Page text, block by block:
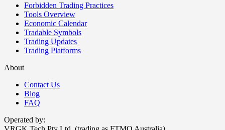
Forbidden Trading Practices
Tools Overview
Economic Calendar
Tradable Symbols
Trading Updates
Trading Platforms
About
Contact Us
Blog
FAQ
Operated by: